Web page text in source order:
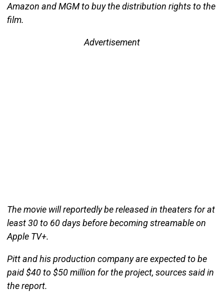
Amazon and MGM to buy the distribution rights to the
film.
Advertisement
The movie will reportedly be released in theaters for at
least 30 to 60 days before becoming streamable on
Apple TV+.
Pitt and his production company are expected to be
paid $40 to $50 million for the project, sources said in
the report.